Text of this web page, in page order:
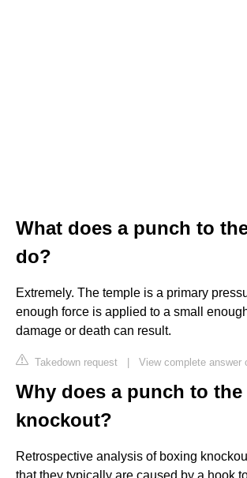
What does a punch to
do?
Extremely. The temple is a primary
enough force is applied to a small
damage or death can result.
Takedown request | View complete answer
Why does a punch to the
knockout?
Retrospective analysis of boxing
that they typically are caused by a hook